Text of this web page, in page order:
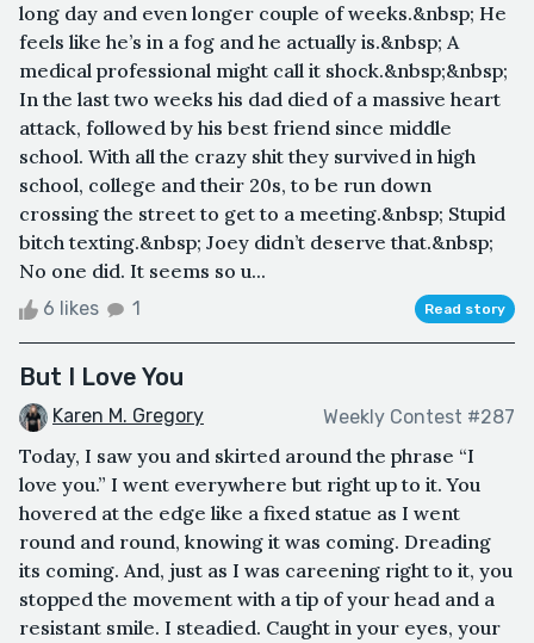
long day and even longer couple of weeks.&nbsp; He
feels like he’s in a fog and he actually is.&nbsp; A
medical professional might call it shock.&nbsp;&nbsp;
In the last two weeks his dad died of a massive heart
attack, followed by his best friend since middle
school. With all the crazy shit they survived in high
school, college and their 20s, to be run down
crossing the street to get to a meeting.&nbsp; Stupid
bitch texting.&nbsp; Joey didn’t deserve that.&nbsp;
No one did. It seems so u...
6 likes 1 Read story
But I Love You
Karen M. Gregory Weekly Contest #287
Today, I saw you and skirted around the phrase “I
love you.” I went everywhere but right up to it. You
hovered at the edge like a fixed statue as I went
round and round, knowing it was coming. Dreading
its coming. And, just as I was careening right to it, you
stopped the movement with a tip of your head and a
resistant smile. I steadied. Caught in your eyes, your